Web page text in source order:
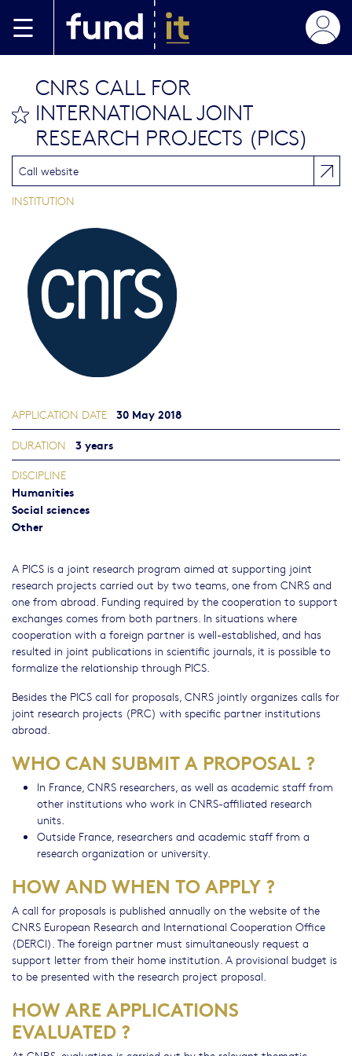
bookmark this
CNRS CALL FOR
INTERNATIONAL JOINT
RESEARCH PROJECTS (PICS)
A PICS is a joint research program aimed at supporting joint
research projects carried out by two teams, one from CNRS and
one from abroad. Funding required by the cooperation to support
exchanges comes from both partners. In situations where
cooperation with a foreign partner is well-established, and has
resulted in joint publications in scientific journals, it is possible to
formalize the relationship through PICS.
Besides the PICS call for proposals, CNRS jointly organizes calls for
joint research projects (PRC) with specific partner institutions
abroad.
WHO CAN SUBMIT A PROPOSAL ?
In France, CNRS researchers, as well as academic staff from
other institutions who work in CNRS-affiliated research
units.
Outside France, researchers and academic staff from a
research organization or university.
HOW AND WHEN TO APPLY ?
A call for proposals is published annually on the website of the
CNRS European Research and International Cooperation Office
(DERCI). The foreign partner must simultaneously request a
support letter from their home institution. A provisional budget is
to be presented with the research project proposal.
HOW ARE APPLICATIONS
EVALUATED ?
Call website
INSTITUTION
APPLICATION DATE 30 May 2018
DURATION 3 years
DISCIPLINE
Humanities
Social sciences
Other